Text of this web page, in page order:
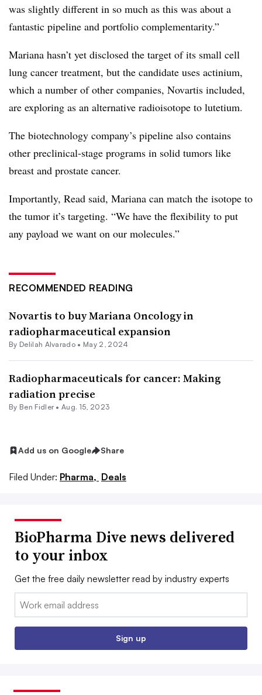
was slightly different in so much as this was about a
fantastic pipeline and portfolio complementarity.”
Mariana hasn’t yet disclosed the target of its small cell
lung cancer treatment, but the candidate uses actinium,
which a number of other companies, Novartis included,
are exploring as an alternative radioisotope to lutetium.
The biotechnology company’s pipeline also contains
other preclinical-stage programs in solid tumors like
breast and prostate cancer.
Importantly, Read said, Mariana can match the isotope to
the tumor it’s targeting. “We have the flexibility to put
any payload we want on our molecules.”
RECOMMENDED READING
Novartis to buy Mariana Oncology in
radiopharmaceutical expansion
By Delilah Alvarado • May 2, 2024
Radiopharmaceuticals for cancer: Making
radiation precise
By Ben Fidler•Aug. 15, 2023
Add us on Google Share
Filed Under: Pharma, Deals
BioPharma Dive news delivered
to your inbox
Get the free daily newsletter read by industry experts
Email:
Sign up